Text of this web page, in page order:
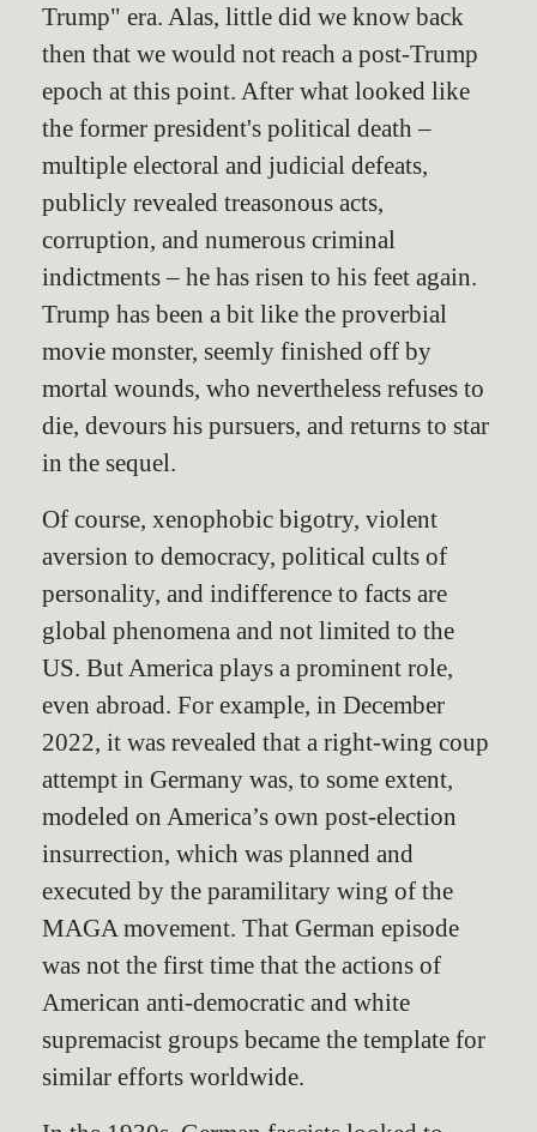
Trump" era. Alas, little did we know back
then that we would not reach a post-Trump
epoch at this point. After what looked like
the former president's political death –
multiple electoral and judicial defeats,
publicly revealed treasonous acts,
corruption, and numerous criminal
indictments – he has risen to his feet again.
Trump has been a bit like the proverbial
movie monster, seemly finished off by
mortal wounds, who nevertheless refuses to
die, devours his pursuers, and returns to star
in the sequel.
Of course, xenophobic bigotry, violent
aversion to democracy, political cults of
personality, and indifference to facts are
global phenomena and not limited to the
US. But America plays a prominent role,
even abroad. For example, in December
2022, it was revealed that a right-wing coup
attempt in Germany was, to some extent,
modeled on America’s own post-election
insurrection, which was planned and
executed by the paramilitary wing of the
MAGA movement. That German episode
was not the first time that the actions of
American anti-democratic and white
supremacist groups became the template for
similar efforts worldwide.